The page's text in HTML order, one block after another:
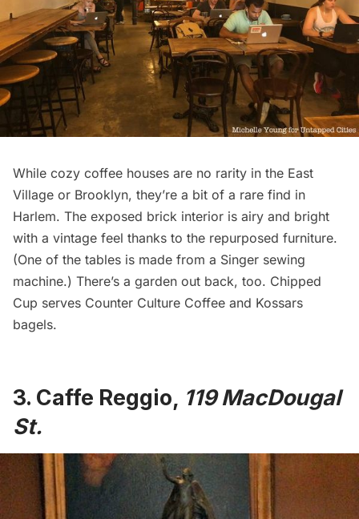
While cozy coffee houses are no rarity in the East
Village or Brooklyn, they’re a bit of a rare find in
Harlem. The exposed brick interior is airy and bright
with a vintage feel thanks to the repurposed furniture.
(One of the tables is made from a Singer sewing
machine.) There’s a garden out back, too. Chipped
Cup serves Counter Culture Coffee and Kossars
bagels.
3. Caffe Reggio, 119 MacDougal
St.